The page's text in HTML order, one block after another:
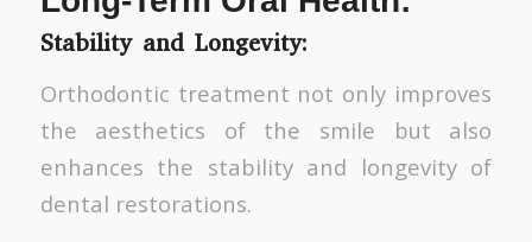
Stability and Longevity:
Orthodontic treatment not only improves
the aesthetics of the smile but also
enhances the stability and longevity of
dental restorations.